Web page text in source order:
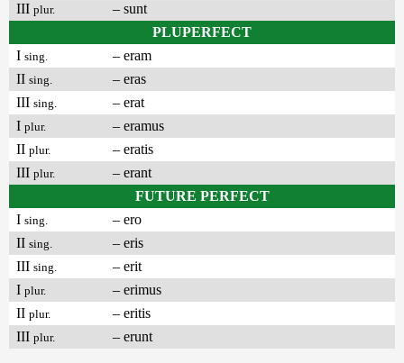
III plur.
– sunt
PLUPERFECT
I sing.
– eram
II sing.
– eras
III sing.
– erat
I plur.
– eramus
II plur.
– eratis
III plur.
– erant
FUTURE PERFECT
I sing.
– ero
II sing.
– eris
III sing.
– erit
I plur.
– erimus
II plur.
– eritis
III plur. – erunt